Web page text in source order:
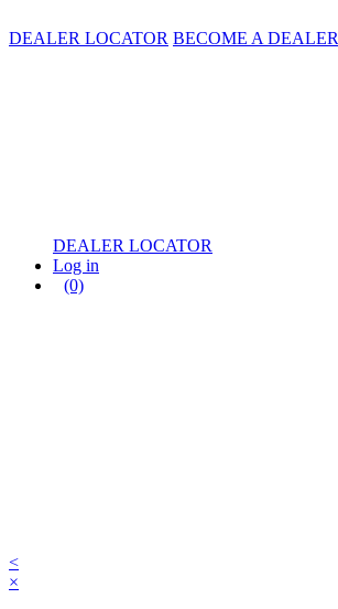
DEALER LOCATOR BECOME A DEALER
DEALER LOCATOR
Log in
(0)
<
×